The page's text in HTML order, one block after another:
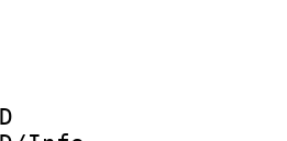
:
ID :